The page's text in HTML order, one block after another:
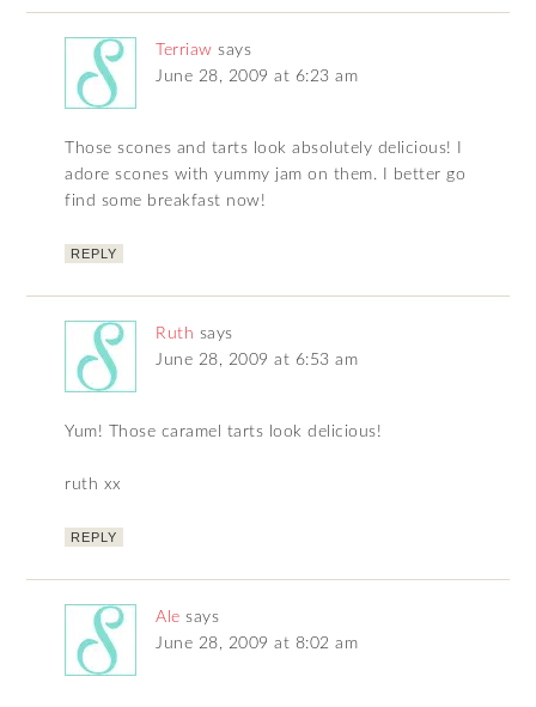
Terriaw says
June 28, 2009 at 6:23 am
Those scones and tarts look absolutely delicious! I
adore scones with yummy jam on them. I better go
find some breakfast now!
REPLY
Ruth says
June 28, 2009 at 6:53 am
Yum! Those caramel tarts look delicious!
ruth xx
REPLY
Ale says
June 28, 2009 at 8:02 am